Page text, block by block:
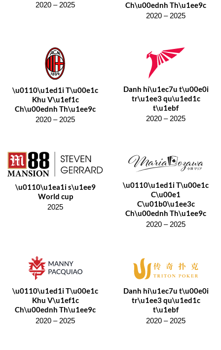
2020 – 2025 Ch\u00ednh Th\u1ee9c
2020 – 2025
\u0110\u1ed1i T\u00e1c
Khu V\u1ef1c
Ch\u00ednh Th\u1ee9c
2020 – 2025
Danh hi\u1ec7u t\u00e0i
tr\u1ee3 qu\u1ed1c
t\u1ebf
2020 – 2025
\u0110\u1ea1i s\u1ee9
World cup
2025
\u0110\u1ed1i T\u00e1c
C\u00e1
C\u01b0\u1ee3c
Ch\u00ednh Th\u1ee9c
2020 – 2025
\u0110\u1ed1i T\u00e1c
Khu V\u1ef1c
Ch\u00ednh Th\u1ee9c
2020 – 2025
Danh hi\u1ec7u t\u00e0i
tr\u1ee3 qu\u1ed1c
t\u1ebf
2020 – 2025